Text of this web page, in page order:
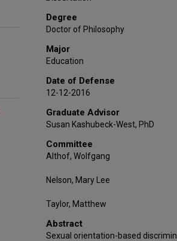
Degree
Doctor of Philosophy
Major
Education
Date of Defense
12-12-2016
Graduate Advisor
Susan Kashubeck-West, PhD
Committee
Althof, Wolfgang
Nelson, Mary Lee
Taylor, Matthew
Abstract
Sexual orientation-based